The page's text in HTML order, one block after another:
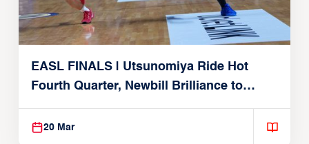
EASL FINALS | Utsunomiya Ride Hot
Fourth Quarter, Newbill Brilliance to
Reach EASL Championship Game
20 Mar